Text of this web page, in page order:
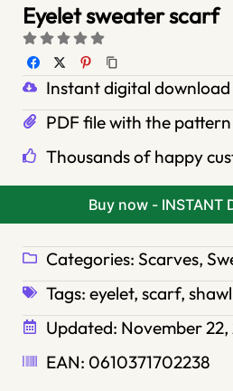
Eyelet sweater scarf
Instant digital download
PDF file with the pattern
Thousands of happy
Buy now - INSTANT
Categories: Scarves,
Tags: eyelet, scarf, shawl
Updated: November
EAN: 0610371702238